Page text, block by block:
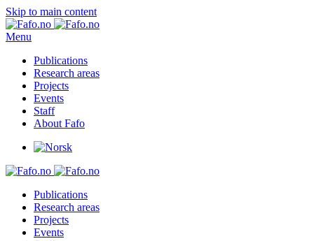
Skip to main content
Menu
Publications
Research areas
Projects
Events
Staff
About Fafo
Publications
Research areas
Projects
Events